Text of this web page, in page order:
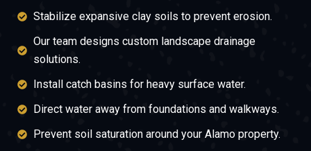
Stabilize expansive clay soils to prevent erosion.
Our team designs custom landscape drainage
solutions.
Install catch basins for heavy surface water.
Direct water away from foundations and walkways.
Prevent soil saturation around your Alamo property.